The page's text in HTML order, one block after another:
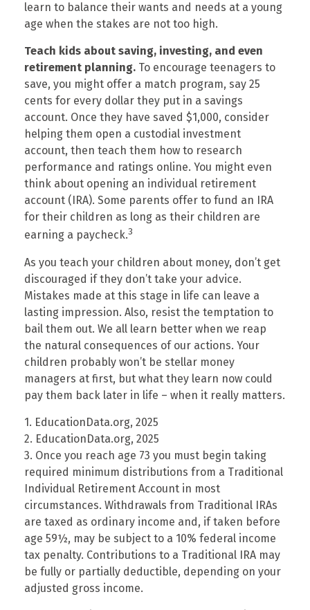
learn to balance their wants and needs at a young
age when the stakes are not too high.
Teach kids about saving, investing, and even
retirement planning. To encourage teenagers to
save, you might offer a match program, say 25
cents for every dollar they put in a savings
account. Once they have saved $1,000, consider
helping them open a custodial investment
account, then teach them how to research
performance and ratings online. You might even
think about opening an individual retirement
account (IRA). Some parents offer to fund an IRA
for their children as long as their children are
earning a paycheck.3
As you teach your children about money, don’t get
discouraged if they don’t take your advice.
Mistakes made at this stage in life can leave a
lasting impression. Also, resist the temptation to
bail them out. We all learn better when we reap
the natural consequences of our actions. Your
children probably won’t be stellar money
managers at first, but what they learn now could
pay them back later in life – when it really matters.
1. EducationData.org, 2025
2. EducationData.org, 2025
3. Once you reach age 73 you must begin taking
required minimum distributions from a Traditional
Individual Retirement Account in most
circumstances. Withdrawals from Traditional IRAs
are taxed as ordinary income and, if taken before
age 59½, may be subject to a 10% federal income
tax penalty. Contributions to a Traditional IRA may
be fully or partially deductible, depending on your
adjusted gross income.